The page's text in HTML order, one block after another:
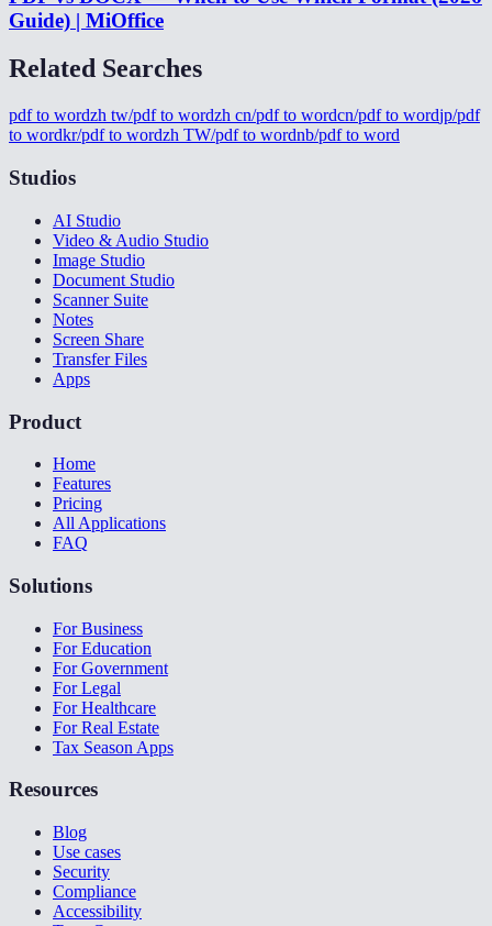
Guide) | MiOffice
Related Searches
pdf to wordzh tw/pdf to wordzh cn/pdf to wordcn/pdf to wordjp/pdf
to wordkr/pdf to wordzh TW/pdf to wordnb/pdf to word
Studios
AI Studio
Video & Audio Studio
Image Studio
Document Studio
Scanner Suite
Notes
Screen Share
Transfer Files
Apps
Product
Home
Features
Pricing
All Applications
FAQ
Solutions
For Business
For Education
For Government
For Legal
For Healthcare
For Real Estate
Tax Season Apps
Resources
Blog
Use cases
Security
Compliance
Accessibility